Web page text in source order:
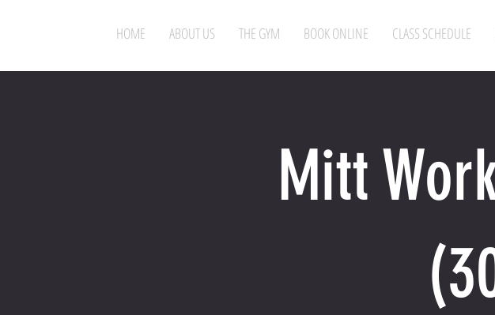
HOME ABOUT US THE GYM BOOK ONLINE CLASS SCHEDULE
Mitt